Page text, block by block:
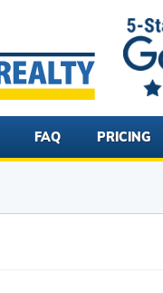
FAQ PRICING